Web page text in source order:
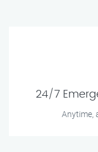
24/7
Anytime,